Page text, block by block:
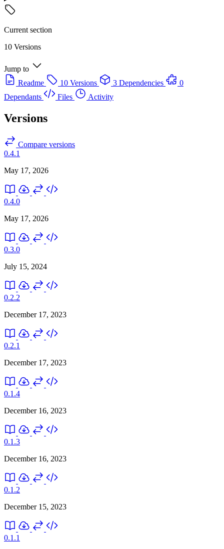
Current section
10 Versions
Jump to
Readme
10 Versions 3 Dependencies
0
Dependants
Files Activity
Versions
Compare versions
0.4.1
May 17, 2026
0.4.0
May 17, 2026
0.3.0
July 15, 2024
0.2.2
December 17, 2023
0.2.1
December 17, 2023
0.1.4
December 16, 2023
0.1.3
December 16, 2023
0.1.2
December 15, 2023
0.1.1